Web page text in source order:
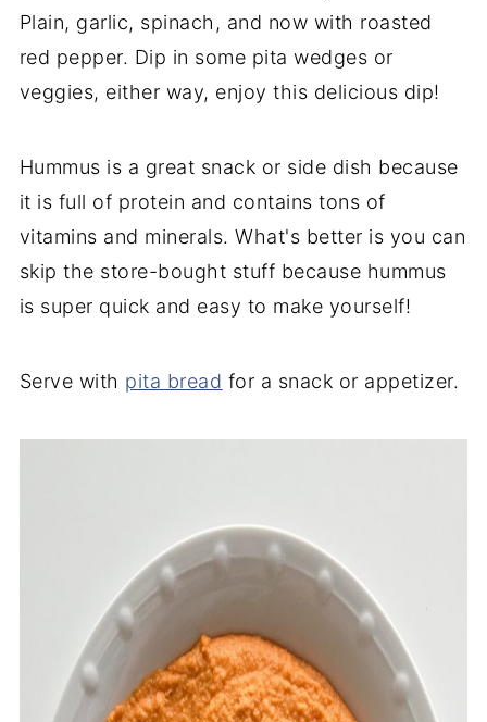
Plain, garlic, spinach, and now with roasted
red pepper. Dip in some pita wedges or
veggies, either way, enjoy this delicious dip!
Hummus is a great snack or side dish because
it is full of protein and contains tons of
vitamins and minerals. What's better is you can
skip the store-bought stuff because hummus
is super quick and easy to make yourself!
Serve with pita bread for a snack or appetizer.